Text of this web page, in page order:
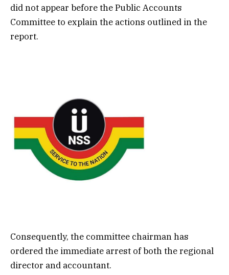
did not appear before the Public Accounts
Committee to explain the actions outlined in the
report.
Consequently, the committee chairman has
ordered the immediate arrest of both the regional
director and accountant.